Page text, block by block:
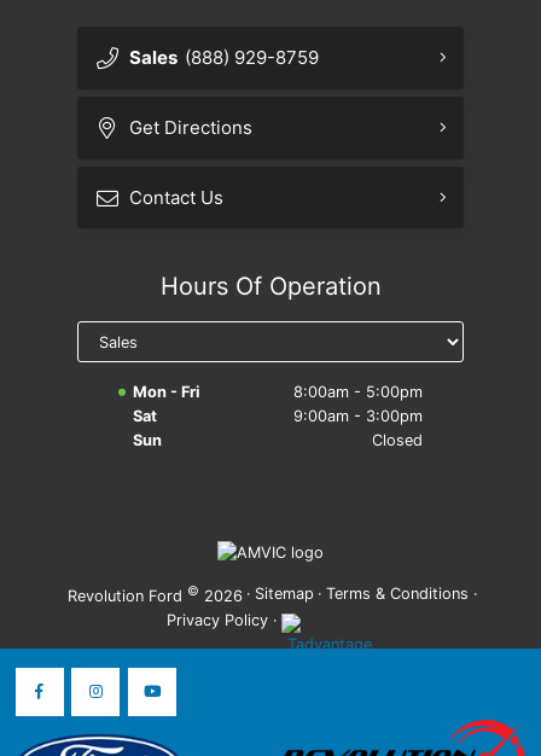
Sales (888) 929-8759
Get Directions
Contact Us
Hours Of Operation
Mon - Fri
8:00am - 5:00pm
Sat
9:00am - 3:00pm
Sun
Closed
Revolution Ford © 2026 · Sitemap · Terms & Conditions ·
Privacy Policy ·